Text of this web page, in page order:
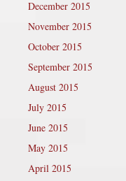
December 2015
November 2015
October 2015
September 2015
August 2015
July 2015
June 2015
May 2015
April 2015